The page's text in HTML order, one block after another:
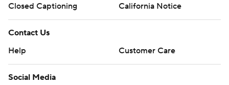
Closed Captioning
California Notice
Contact Us
Help
Customer Care
Social Media